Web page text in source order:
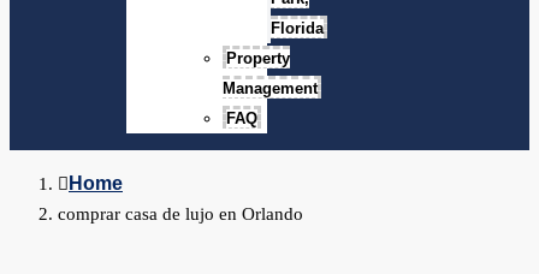
Florida
Property
Management
FAQ
Home
comprar casa de lujo en Orlando